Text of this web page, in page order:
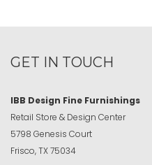
GET IN TOUCH
IBB Design Fine Furnishings
Retail Store & Design Center
5798 Genesis Court
Frisco, TX 75034